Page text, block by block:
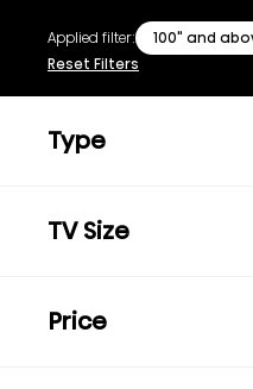
Applied filter: 100" and
Reset Filters
Type
TV Size
Price